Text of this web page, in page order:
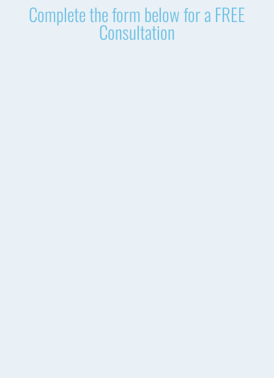
Complete the form below for a FREE
Consultation